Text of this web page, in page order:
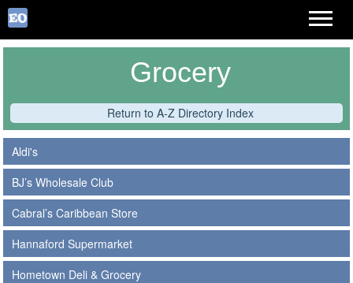
Grocery
Return to A-Z Directory Index
Aldi's
BJ’s Wholesale Club
Cabral’s Caribbean Store
Hannaford Supermarket
Hometown Deli & Grocery